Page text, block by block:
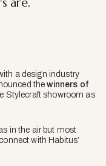
a design industry
thewinners of
Stylecraft showroom as
in the air but most
with Habitus’